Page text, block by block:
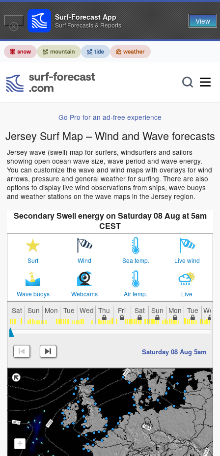
Go Pro for an ad-free experience
Jersey Surf Map – Wind and Wave forecasts
Jersey wave (swell) map for surfers, windsurfers and sailors
showing open ocean wave size, wave period and wave energy.
You can customize the wave and wind maps with overlays for wind
arrows, pressure and general weather for surfing. There are also
options to display live wind observations from ships, wave buoys
and weather stations on the wave maps in the Jersey region.
Secondary Swell energy on Saturday 08 Aug at 5am
CEST
Surf Wind Sea temp. Live wind
Wave buoys Webcams Air temp. Live
Sat Sun Mon Tue Wed Thu Fri Sat Sun Mon Tue Wed
Saturday 08 Aug 5am
+
Surf-Forecast App
Surf Forecasts & Reports View